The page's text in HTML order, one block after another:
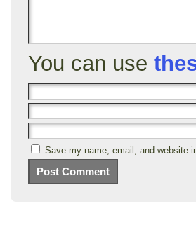
You can use
Save my name, email, and website